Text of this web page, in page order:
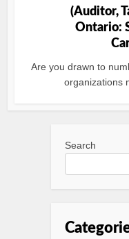
(Auditor,
Ontario:
Are you drawn to
organizations
Search